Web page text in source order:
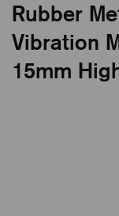
Rubber
Vibration
15mm